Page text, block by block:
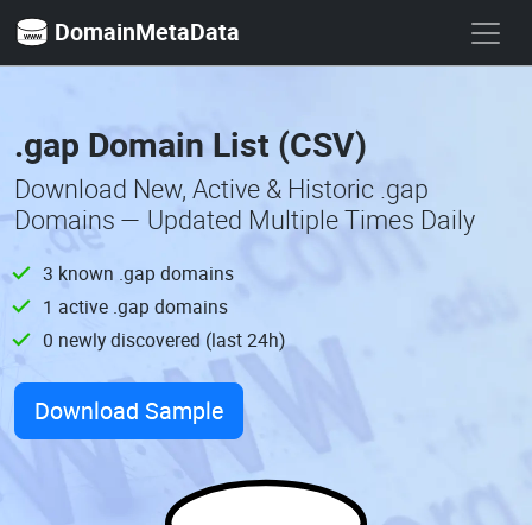
DomainMetaData
.gap Domain List (CSV)
Download New, Active & Historic .gap
Domains — Updated Multiple Times Daily
3 known .gap domains
1 active .gap domains
0 newly discovered (last 24h)
Download Sample